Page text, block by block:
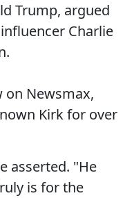
Trump, argued
Charlie
on Newsmax,
Kirk for over
asserted. "He
is for the